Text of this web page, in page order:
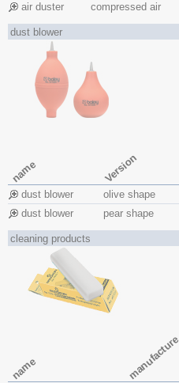
air duster compressed air
dust blower
name Version
dust blower olive shape
dust blower
pear shape
cleaning products
name manufacture